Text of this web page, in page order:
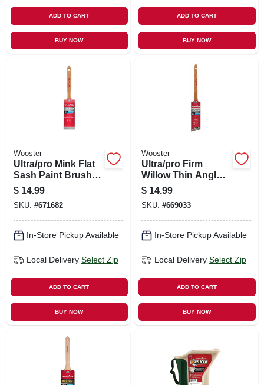
ADD TO CART
BUY NOW
ADD TO CART
BUY NOW
Wooster
Ultra/pro Mink Flat
Sash Paint Brush,
Firm, 2-in.
$ 14.99
SKU: #671682
In-Store Pickup Available
Local Delivery Select Zip
ADD TO CART
BUY NOW
Wooster
Ultra/pro Firm
Willow Thin Angle
Sash Paint Brush,
1-1/2-in.
$ 14.99
SKU: #669033
In-Store Pickup Available
Local Delivery Select Zip
ADD TO CART
BUY NOW